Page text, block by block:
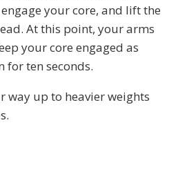
your core, and lift the
At this point, your arms
your core engaged as
for ten seconds.
way up to heavier weights